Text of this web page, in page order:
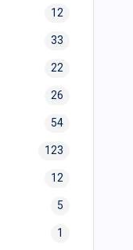
12
33
22
26
54
123
12
5
1